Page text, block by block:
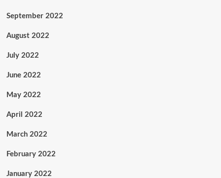
September 2022
August 2022
July 2022
June 2022
May 2022
April 2022
March 2022
February 2022
January 2022